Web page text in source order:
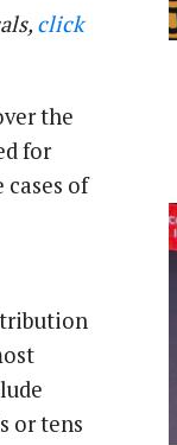
click
the
for
of
or tens